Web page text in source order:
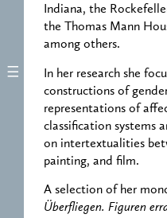
Indiana, the
the Thomas Mann
among others.
In her research she
constructions of
representations of
classification systems
on intertextualities
painting, and film.
A selection of her
Überfliegen. Figuren